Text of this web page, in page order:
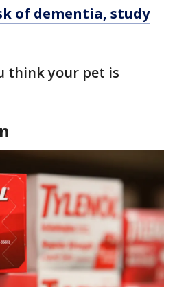
of dementia, study
think your pet is